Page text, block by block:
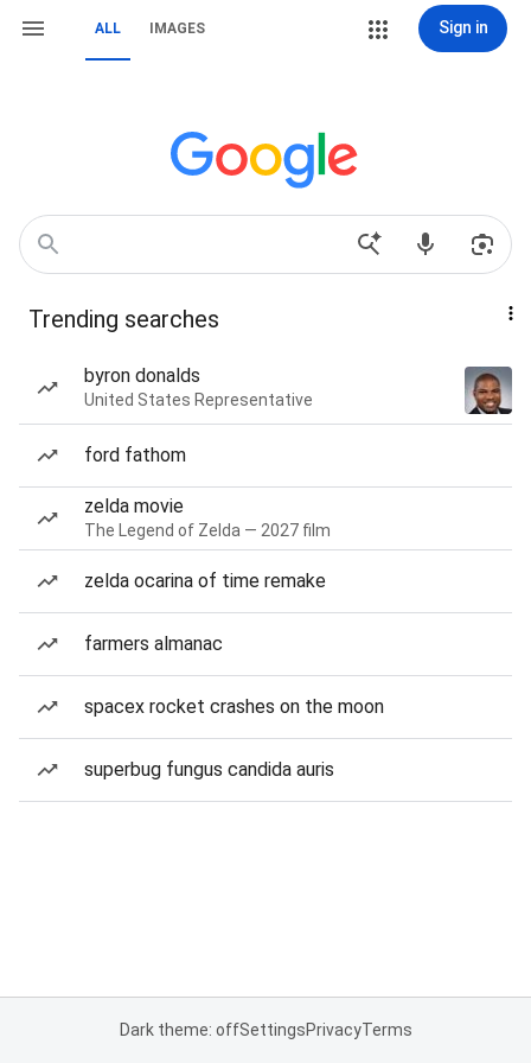
ALL IMAGES Sign in
Trending searches
byron donalds
United States Representative
ford fathom
zelda movie
The Legend of Zelda — 2027 film
zelda ocarina of time remake
farmers almanac
spacex rocket crashes on the moon
superbug fungus candida auris
Dark theme: offSettingsPrivacyTerms